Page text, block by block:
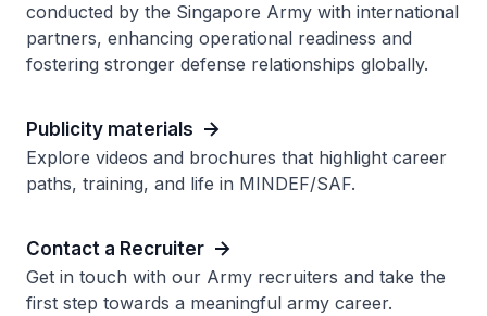
conducted by the Singapore Army with international
partners, enhancing operational readiness and
fostering stronger defense relationships globally.
Publicity materials
Explore videos and brochures that highlight career
paths, training, and life in MINDEF/SAF.
Contact a Recruiter
Get in touch with our Army recruiters and take the
first step towards a meaningful army career.